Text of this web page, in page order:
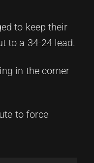
to keep their
to a 34-24 lead.
in the corner
to force